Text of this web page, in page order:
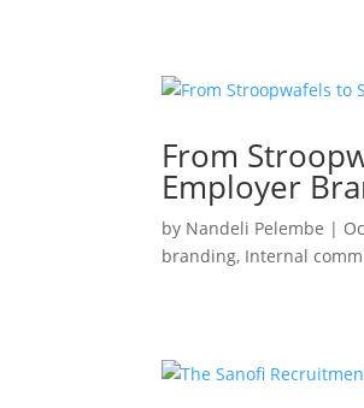
From
Employer
by Nandeli Pelembe |
branding, Internal